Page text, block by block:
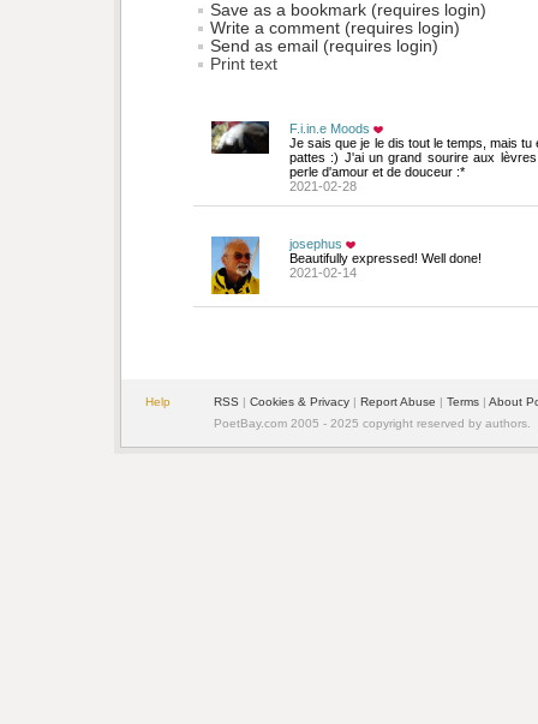
Save as a bookmark (requires login)
Write a comment (requires login)
Send as email (requires login)
Print text
F.i.in.e Moods
Je sais que je le dis tout le temps, mais
pattes :) J'ai un grand sourire aux
perle d'amour et de douceur :*
2021-02-28
josephus
Beautifully expressed! Well done!
2021-02-14
Help RSS | Cookies & Privacy | Report Abuse | Terms | About
PoetBay.com 2005 - 2025 copyright reserved by authors.